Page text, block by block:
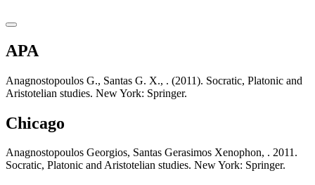
APA
Anagnostopoulos G., Santas G. X., . (2011). Socratic, Platonic and
Aristotelian studies. New York: Springer.
Chicago
Anagnostopoulos Georgios, Santas Gerasimos Xenophon, . 2011.
Socratic, Platonic and Aristotelian studies. New York: Springer.